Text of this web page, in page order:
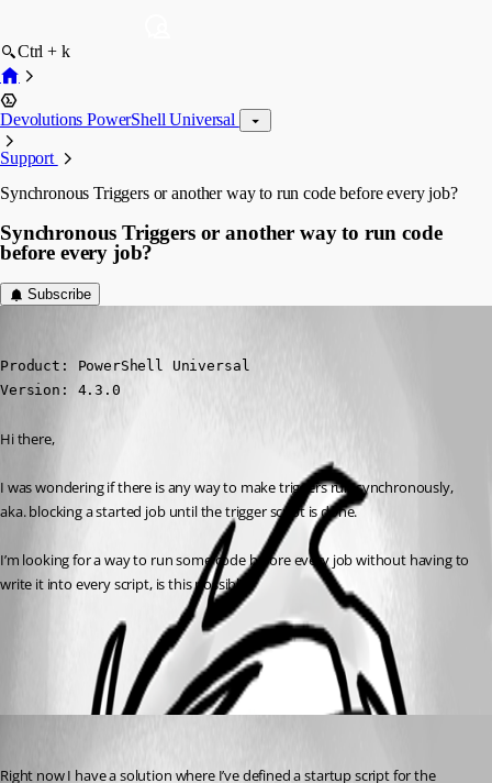
Ctrl + k
Devolutions PowerShell Universal
Support
Synchronous Triggers or another way to run code before every job?
Synchronous Triggers or another way to run code
before every job?
Subscribe
Product: PowerShell Universal
Version: 4.3.0
Hi there,
I was wondering if there is any way to make triggers run synchronously,
aka. blocking a started job until the trigger script is done.
I’m looking for a way to run some code before every job without having to
write it into every script, is this possible?
All Comments (1)
Right now I have a solution where I’ve defined a startup script for the